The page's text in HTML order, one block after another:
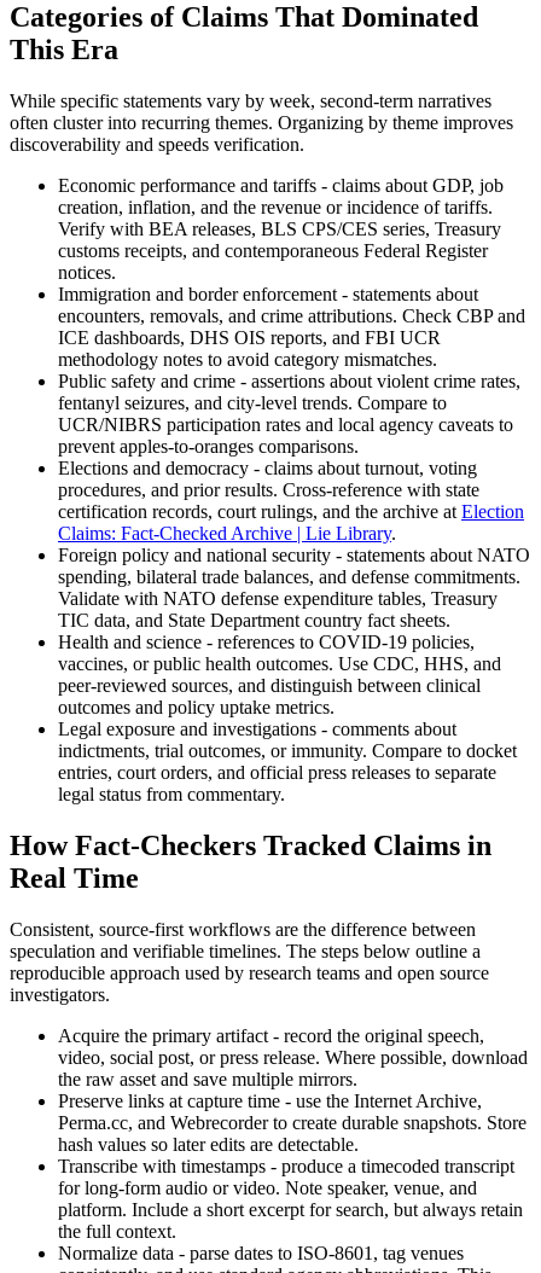
Categories of Claims That Dominated
This Era
While specific statements vary by week, second-term narratives
often cluster into recurring themes. Organizing by theme improves
discoverability and speeds verification.
Economic performance and tariffs - claims about GDP, job
creation, inflation, and the revenue or incidence of tariffs.
Verify with BEA releases, BLS CPS/CES series, Treasury
customs receipts, and contemporaneous Federal Register
notices.
Immigration and border enforcement - statements about
encounters, removals, and crime attributions. Check CBP and
ICE dashboards, DHS OIS reports, and FBI UCR
methodology notes to avoid category mismatches.
Public safety and crime - assertions about violent crime rates,
fentanyl seizures, and city-level trends. Compare to
UCR/NIBRS participation rates and local agency caveats to
prevent apples-to-oranges comparisons.
Elections and democracy - claims about turnout, voting
procedures, and prior results. Cross-reference with state
certification records, court rulings, and the archive at Election
Claims: Fact-Checked Archive | Lie Library.
Foreign policy and national security - statements about NATO
spending, bilateral trade balances, and defense commitments.
Validate with NATO defense expenditure tables, Treasury
TIC data, and State Department country fact sheets.
Health and science - references to COVID-19 policies,
vaccines, or public health outcomes. Use CDC, HHS, and
peer-reviewed sources, and distinguish between clinical
outcomes and policy uptake metrics.
Legal exposure and investigations - comments about
indictments, trial outcomes, or immunity. Compare to docket
entries, court orders, and official press releases to separate
legal status from commentary.
How Fact-Checkers Tracked Claims in
Real Time
Consistent, source-first workflows are the difference between
speculation and verifiable timelines. The steps below outline a
reproducible approach used by research teams and open source
investigators.
Acquire the primary artifact - record the original speech,
video, social post, or press release. Where possible, download
the raw asset and save multiple mirrors.
Preserve links at capture time - use the Internet Archive,
Perma.cc, and Webrecorder to create durable snapshots. Store
hash values so later edits are detectable.
Transcribe with timestamps - produce a timecoded transcript
for long-form audio or video. Note speaker, venue, and
platform. Include a short excerpt for search, but always retain
the full context.
Normalize data - parse dates to ISO-8601, tag venues